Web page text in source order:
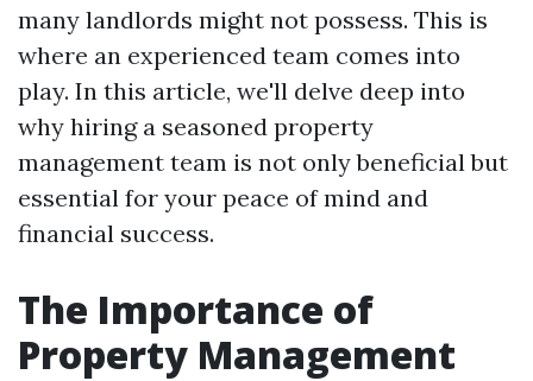
many landlords might not possess. This is
where an experienced team comes into
play. In this article, we'll delve deep into
why hiring a seasoned property
management team is not only beneficial but
essential for your peace of mind and
financial success.
The Importance of
Property Management